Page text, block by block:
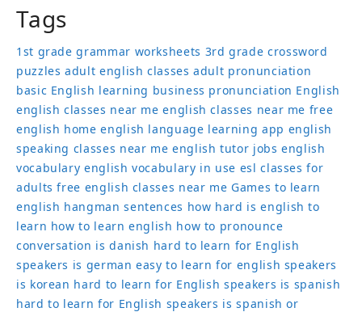
Tags
1st grade grammar worksheets 3rd grade crossword
puzzles adult english classes adult pronunciation
basic English learning business pronunciation English
english classes near me english classes near me free
english home english language learning app english
speaking classes near me english tutor jobs english
vocabulary english vocabulary in use esl classes for
adults free english classes near me Games to learn
english hangman sentences how hard is english to
learn how to learn english how to pronounce
conversation is danish hard to learn for English
speakers is german easy to learn for english speakers
is korean hard to learn for English speakers is spanish
hard to learn for English speakers is spanish or